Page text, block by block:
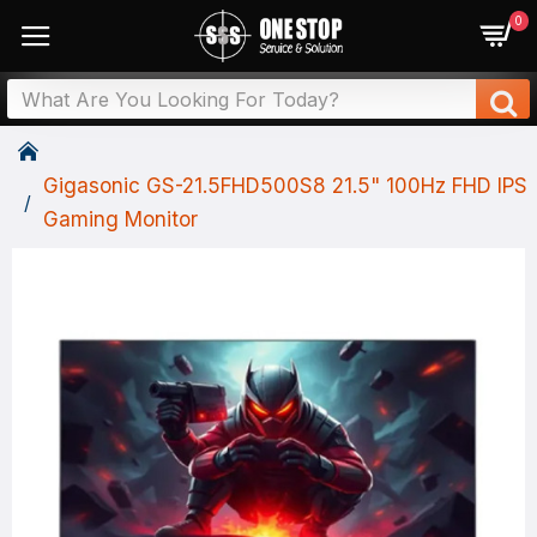
0
Gigasonic GS-21.5FHD500S8 21.5" 100Hz FHD IPS
Gaming Monitor